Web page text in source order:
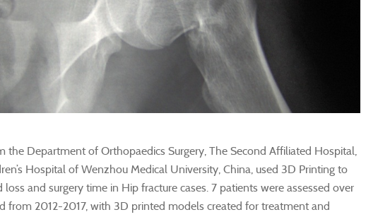
the Department of Orthopaedics Surgery, The Second Affiliated Hospital,
Hospital of Wenzhou Medical University, China, used 3D Printing to
loss and surgery time in Hip fracture cases. 7 patients were assessed over
from 2012-2017, with 3D printed models created for treatment and